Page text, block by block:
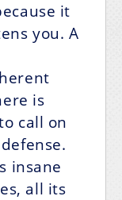
it
you. A
is
call on
insane
all its